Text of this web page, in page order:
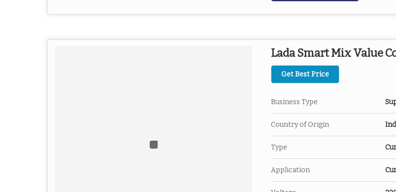
updated with latest currencies
Software upgradable
Lada Smart Mix Value
Get Best Price
Business Type
Country of Origin
Type
Application